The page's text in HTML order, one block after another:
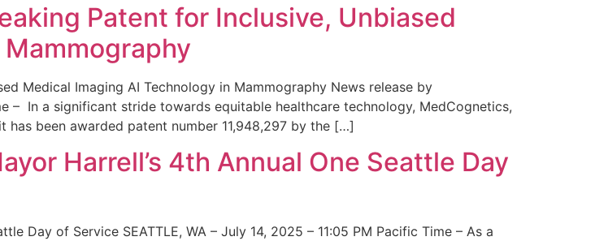
Patent for Inclusive, Unbiased
Medical Imaging AI Technology in Mammography News release by
– In a significant stride towards equitable healthcare technology, MedCognetics,
been awarded patent number 11,948,297 by the […]
Harrell’s 4th Annual One Seattle Day
Day of Service SEATTLE, WA – July 14, 2025 – 11:05 PM Pacific Time – As a